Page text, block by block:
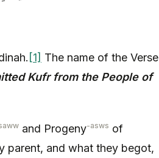
[1] The name of the Verse
Kufr from the People of
and Progeny-asws of
parent, and what they begot,